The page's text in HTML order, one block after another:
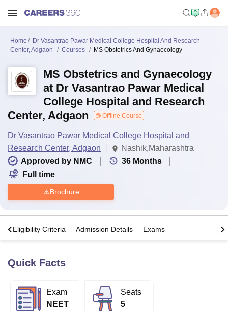
Bhopal
UPES DehradunAmity University NoidaLovely Professional University
Agricultural University, Anand
Home
Dr Vasantrao Pawar Medical College Hospital And Research
Center, Adgaon
Courses MS Obstetrics And Gynaecology
MS Obstetrics and Gynaecology
at Dr Vasantrao Pawar Medical
College Hospital and Research
Center, Adgaon
Offline Course
Dr Vasantrao Pawar Medical College Hospital and
Research Center, Adgaon
Nashik,Maharashtra
Approved by NMC
36 Months
Full time
Brochure
Eligibility Criteria Admission Details Exams
Quick Facts
Exam
NEET
Seats
5